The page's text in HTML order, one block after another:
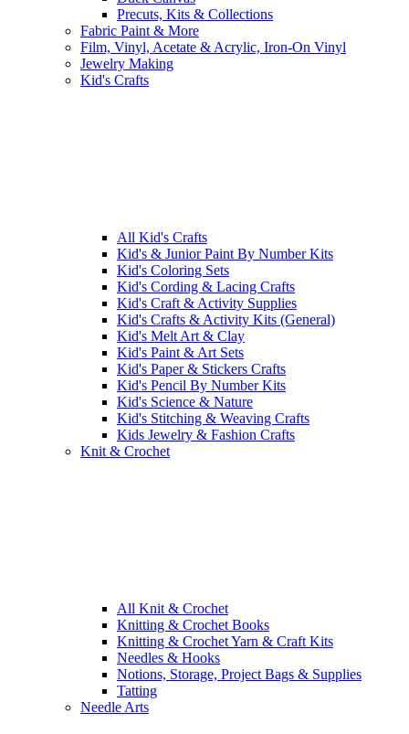
Precuts, Kits & Collections
Fabric Paint & More
Film, Vinyl, Acetate & Acrylic, Iron-On Vinyl
Jewelry Making
Kid's Crafts
All Kid's Crafts
Kid's & Junior Paint By Number Kits
Kid's Coloring Sets
Kid's Cording & Lacing Crafts
Kid's Craft & Activity Supplies
Kid's Crafts & Activity Kits (General)
Kid's Melt Art & Clay
Kid's Paint & Art Sets
Kid's Paper & Stickers Crafts
Kid's Pencil By Number Kits
Kid's Science & Nature
Kid's Stitching & Weaving Crafts
Kids Jewelry & Fashion Crafts
Knit & Crochet
All Knit & Crochet
Knitting & Crochet Books
Knitting & Crochet Yarn & Craft Kits
Needles & Hooks
Notions, Storage, Project Bags & Supplies
Tatting
Needle Arts